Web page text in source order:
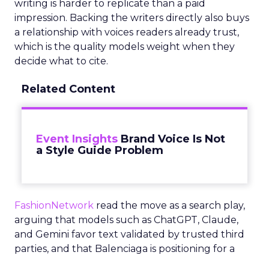
writing is harder to replicate than a paid
impression. Backing the writers directly also buys
a relationship with voices readers already trust,
which is the quality models weight when they
decide what to cite.
Related Content
Event Insights Brand Voice Is Not
a Style Guide Problem
FashionNetwork read the move as a search play,
arguing that models such as ChatGPT, Claude,
and Gemini favor text validated by trusted third
parties, and that Balenciaga is positioning for a